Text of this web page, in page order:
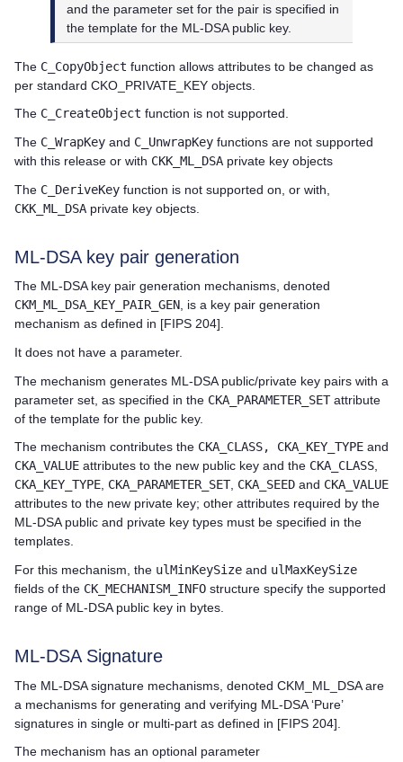
and the parameter set for the pair is specified in
the template for the ML-DSA public key.
The C_CopyObject function allows attributes to be changed as
per standard CKO_PRIVATE_KEY objects.
The C_CreateObject function is not supported.
The C_WrapKey and C_UnwrapKey functions are not supported
with this release or with CKK_ML_DSA private key objects
The C_DeriveKey function is not supported on, or with,
CKK_ML_DSA private key objects.
ML-DSA key pair generation
The ML-DSA key pair generation mechanisms, denoted
CKM_ML_DSA_KEY_PAIR_GEN, is a key pair generation
mechanism as defined in [FIPS 204].
It does not have a parameter.
The mechanism generates ML-DSA public/private key pairs with a
parameter set, as specified in the CKA_PARAMETER_SETattribute
of the template for the public key.
The mechanism contributes the CKA_CLASS, CKA_KEY_TYPE and
CKA_VALUE attributes to the new public key and the CKA_CLASS,
CKA_KEY_TYPE, CKA_PARAMETER_SET, CKA_SEED and CKA_VALUE
attributes to the new private key; other attributes required by the
ML-DSA public and private key types must be specified in the
templates.
For this mechanism, the ulMinKeySize and ulMaxKeySize
fields of the CK_MECHANISM_INFO structure specify the supported
range of ML-DSA public key in bytes.
ML-DSA Signature
The ML-DSA signature mechanisms, denoted CKM_ML_DSA are
a mechanisms for generating and verifying ML-DSA ‘Pure’
signatures in single or multi-part as defined in [FIPS 204].
The mechanism has an optional parameter